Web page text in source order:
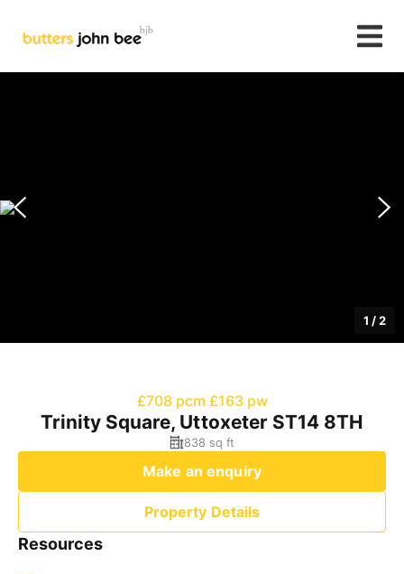
1 /2
£708 pcm £163 pw
Trinity Square, Uttoxeter ST14 8TH
838 sq ft
Make an enquiry
Property Details
Resources